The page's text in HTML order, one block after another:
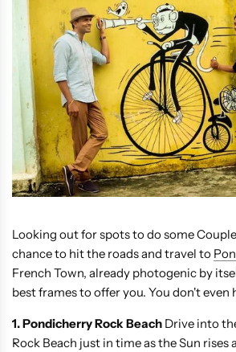
Looking out for spots to do some
chance to hit the roads and travel to
French Town, already photogenic by
best frames to offer you. You don't even
1. Pondicherry Rock Beach Drive into
Rock Beach just in time as the Sun rises